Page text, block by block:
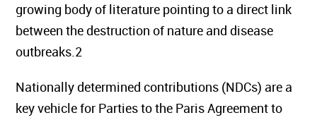
growing body of literature pointing to a direct link
between the destruction of nature and disease
outbreaks.2
Nationally determined contributions (NDCs) are a
key vehicle for Parties to the Paris Agreement to